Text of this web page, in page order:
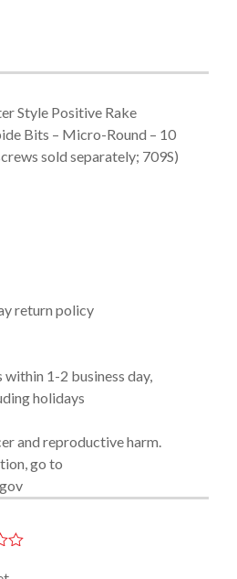
Style Positive Rake
Bits – Micro-Round – 10
sold separately; 709S)
return policy
within 1-2 business day,
holidays
and reproductive harm.
go to